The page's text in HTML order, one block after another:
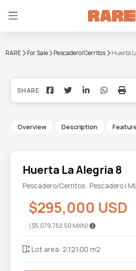
RARE For Sale Pescadero/Cerritos Huerta
+12
Overview Description
Huerta La Alegria 8
Pescadero/Cerritos · Pescadero |
$295,000 USD
($5,079,752.50 MXN)
Lot area: 2,121.00 m2